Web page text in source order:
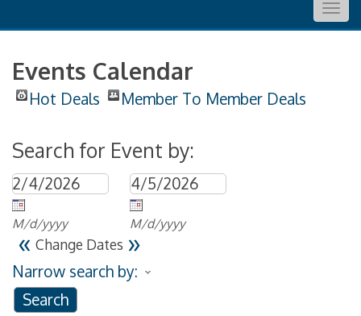
Events Calendar
Hot Deals Member To Member Deals
Search for Event by:
M/d/yyyy M/d/yyyy
« Change Dates »
Narrow search by: